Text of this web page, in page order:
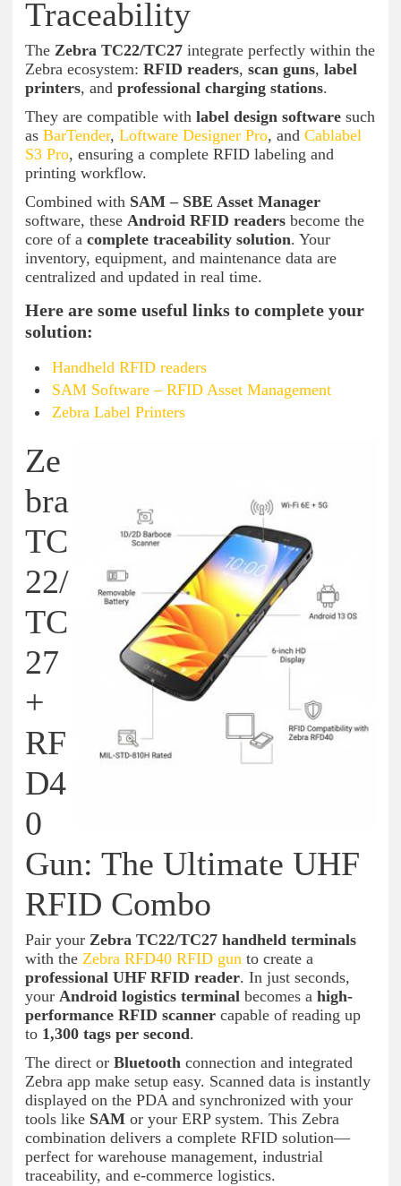
Traceability
The Zebra TC22/TC27 integrate perfectly within the
Zebra ecosystem: RFID readers, scan guns, label
printers, and professional charging stations.
They are compatible with label design software such
as BarTender, Loftware Designer Pro, and Cablabel
S3 Pro, ensuring a complete RFID labeling and
printing workflow.
Combined with SAM – SBE Asset Manager
software, these Android RFID readers become the
core of a complete traceability solution. Your
inventory, equipment, and maintenance data are
centralized and updated in real time.
Here are some useful links to complete your
solution:
Handheld RFID readers
SAM Software – RFID Asset Management
Zebra Label Printers
Ze
bra
TC
22/
TC
27
+
RF
D4
0
Gun: The Ultimate UHF
RFID Combo
Pair your Zebra TC22/TC27 handheld terminals
with the Zebra RFD40 RFID gun to create a
professional UHF RFID reader. In just seconds,
your Android logistics terminal becomes a high-
performance RFID scanner capable of reading up
to 1,300 tags per second.
The direct or Bluetooth connection and integrated
Zebra app make setup easy. Scanned data is instantly
displayed on the PDA and synchronized with your
tools like SAM or your ERP system. This Zebra
combination delivers a complete RFID solution—
perfect for warehouse management, industrial
traceability, and e-commerce logistics.